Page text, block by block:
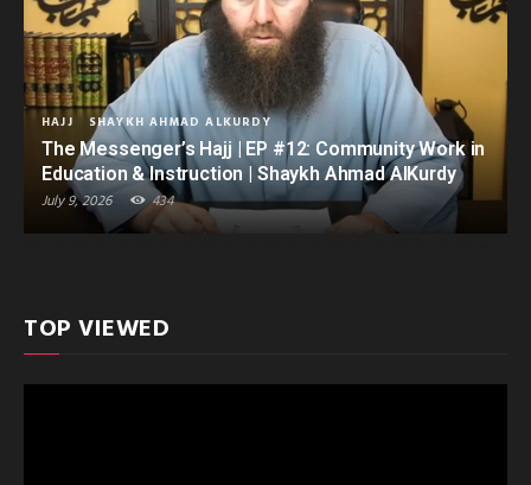
HAJJ SHAYKH AHMAD ALKURDY
The Messenger’s Hajj | EP #12: Community Work in
Education & Instruction | Shaykh Ahmad AlKurdy
July 9, 2026 434
TOP VIEWED